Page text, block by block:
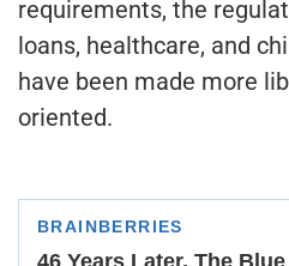
requirements, the
loans, healthcare, and
have been made more
oriented.